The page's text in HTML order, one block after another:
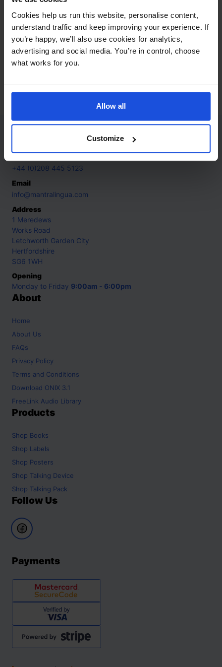
Cookies help us run this website, personalise content,
understand traffic and keep improving your experience. If
you’re happy, we’ll also use cookies for analytics,
advertising and social media. You’re in control, choose
what works for you.
Allow all
Customize
connected through clear, respectful exchanges.
Add to basket
Additional Information
Dispatched in 2-4 working days
+44 (0)208 445 5123
Email
info@mantralingua.com
Address
1 Meredews
Works Road
Letchworth Garden City
Hertfordshire
SG6 1WH
Opening
Monday to Friday 9:00am - 6:00pm
About
Home
About Us
FAQs
Privacy Policy
Terms and Conditions
Download ONIX 3.1
FreeLink Audio Library
Products
Shop Books
Shop Labels
Shop Posters
Shop Talking Device
Shop Talking Pack
Follow Us
Payments